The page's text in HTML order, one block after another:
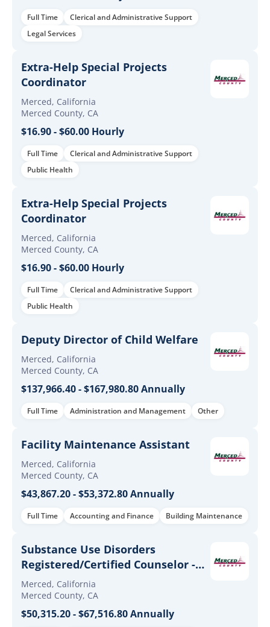
Full Time
Clerical and Administrative Support
Legal Services
Extra-Help Special Projects
Coordinator
Merced, California
Merced County, CA
$16.90 - $60.00 Hourly
Full Time
Clerical and Administrative Support
Public Health
Extra-Help Special Projects
Coordinator
Merced, California
Merced County, CA
$16.90 - $60.00 Hourly
Full Time
Clerical and Administrative Support
Public Health
Deputy Director of Child Welfare
Merced, California
Merced County, CA
$137,966.40 - $167,980.80 Annually
Full Time Administration and Management Other
Facility Maintenance Assistant
Merced, California
Merced County, CA
$43,867.20 - $53,372.80 Annually
Full Time Accounting and Finance Building Maintenance
Substance Use Disorders
Registered/Certified Counselor -
(Full-Time & Extra-Help)
Merced, California
Merced County, CA
$50,315.20 - $67,516.80 Annually